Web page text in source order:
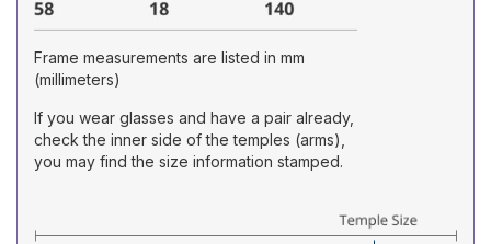
Frame measurements are listed in mm
(millimeters)
If you wear glasses and have a pair already,
check the inner side of the temples (arms),
you may find the size information stamped.